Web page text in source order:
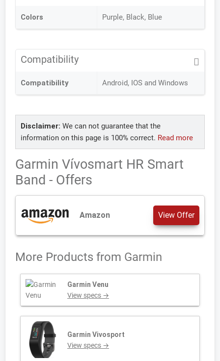
Colors Purple, Black, Blue
Compatibility
Compatibility Android, IOS and Windows
Disclaimer: We can not guarantee that the
information on this page is 100% correct. Read more
Garmin Vívosmart HR Smart
Band - Offers
Amazon View Offer
More Products from Garmin
Garmin Venu
View specs →
Garmin Vivosport
View specs →